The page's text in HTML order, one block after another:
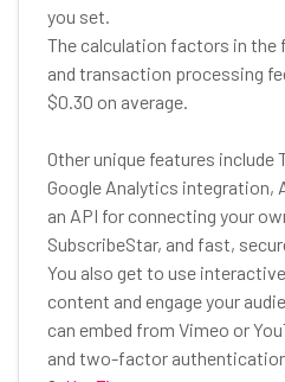
you set.
The calculation factors in the
and transaction processing
$0.30 on average.
Other unique features include
Google Analytics
an API for connecting your
SubscribeStar, and fast,
You also get to use
content and engage your
can embed from Vimeo or
and two-factor